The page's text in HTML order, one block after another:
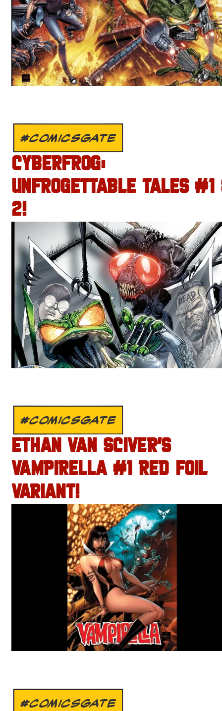
#COMICSGATE
CYBERFROG:
UNFROGETTABLE TALES #1
2!
#COMICSGATE
ETHAN VAN SCIVER’S
VAMPIRELLA #1 RED FOIL
VARIANT!
#COMICSGATE